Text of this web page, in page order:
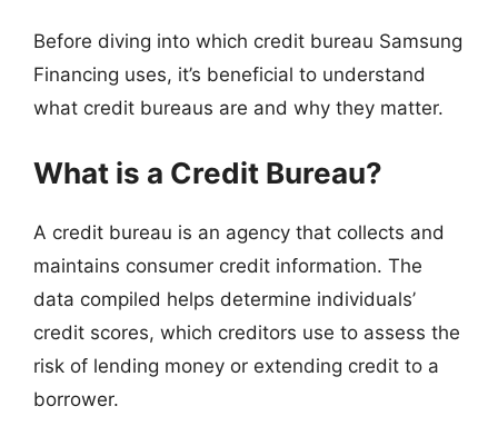
Before diving into which credit bureau Samsung
Financing uses, it’s beneficial to understand
what credit bureaus are and why they matter.
What is a Credit Bureau?
A credit bureau is an agency that collects and
maintains consumer credit information. The
data compiled helps determine individuals’
credit scores, which creditors use to assess the
risk of lending money or extending credit to a
borrower.